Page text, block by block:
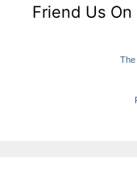
Friend Us
The